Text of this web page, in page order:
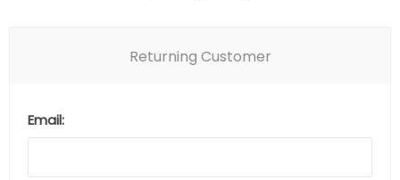
Returning Customer
Email: